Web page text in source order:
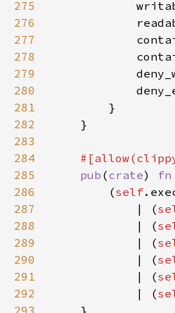
275
276
277
278
279
280
281
282
283
284
285
pub (crate) fn
286
        (
self
287
            | (
288
| (
289
| (
290
| (
291
| (
292
| (
293